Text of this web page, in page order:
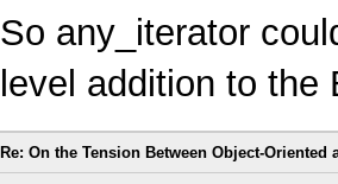
So any_iterator
level addition to
Re: On the Tension Between Object-